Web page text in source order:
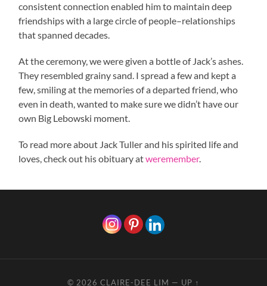
consistent connection enabled him to maintain deep
friendships with a large circle of people–relationships
that spanned decades.
At the ceremony, we were given a bottle of Jack’s ashes.
They resembled grainy sand. I spread a few and kept a
few, smiling at the memories of a departed friend, who
even in death, wanted to make sure we didn’t have our
own Big Lebowski moment.
To read more about Jack Tuller and his spirited life and
loves, check out his obituary atweremember.
© 2026 CLAIRE-DEE LIM — UP ↑